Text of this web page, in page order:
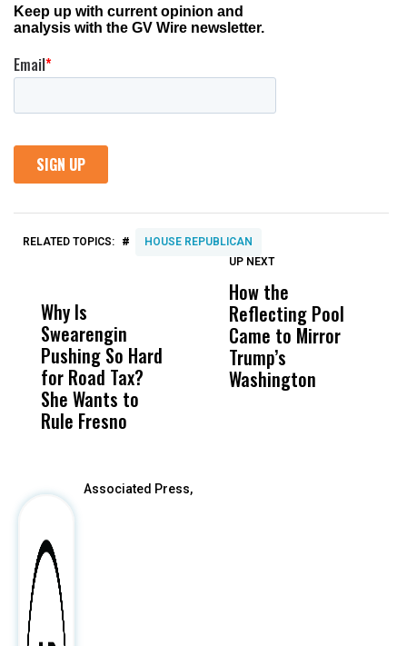
RELATED TOPICS: # HOUSE REPUBLICAN
Why Is
Swearengin
Pushing So Hard
for Road Tax?
She Wants to
Rule Fresno
Wittrup: Fresno
Unified’s Failure
Was Not Just
What Happened
to a Child, It Was
UP NEXT
How the
Reflecting Pool
Came to Mirror
Trump’s
Washington
Associated Press,